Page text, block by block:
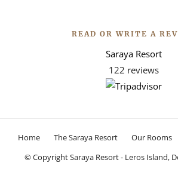
READ OR WRITE A
Saraya Resort
122 reviews
Home The Saraya Resort Our Rooms
© Copyright Saraya Resort - Leros Island,